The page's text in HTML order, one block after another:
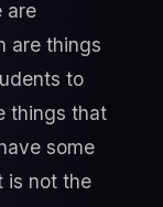
are
are things
to
things that
some
is not the